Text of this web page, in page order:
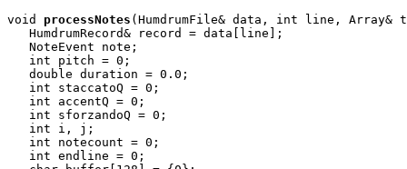
void
processNotes (HumdrumFile& data, int line, Array&
   HumdrumRecord& record = data[line];
   NoteEvent note;
   int pitch = 0;
   double duration = 0.0;
   int staccatoQ = 0;
   int accentQ = 0;
   int sforzandoQ = 0;
   int i, j;
   int notecount = 0;
   int endline = 0;